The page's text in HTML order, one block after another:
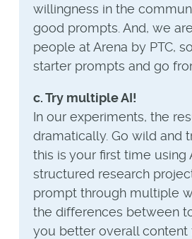
willingness in the
good prompts. And, we
people at Arena by PTC,
starter prompts and go
c. Try multiple AI!
In our experiments, the
dramatically. Go wild and
this is your first time using
structured research
prompt through multiple
the differences between
you better overall content